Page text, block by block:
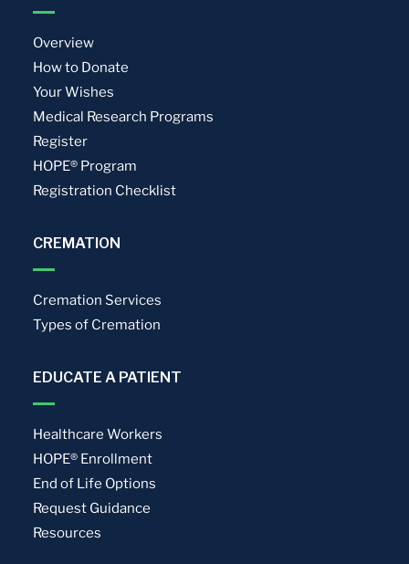
Overview
How to Donate
Your Wishes
Medical Research Programs
Register
HOPE® Program
Registration Checklist
CREMATION
Cremation Services
Types of Cremation
EDUCATE A PATIENT
Healthcare Workers
HOPE® Enrollment
End of Life Options
Request Guidance
Resources